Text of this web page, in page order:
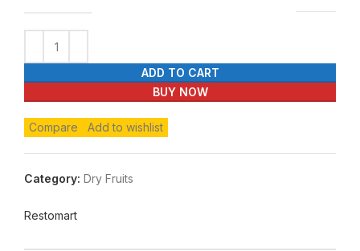
ADD TO CART
BUY NOW
Compare Add to wishlist
Category: Dry Fruits
Restomart